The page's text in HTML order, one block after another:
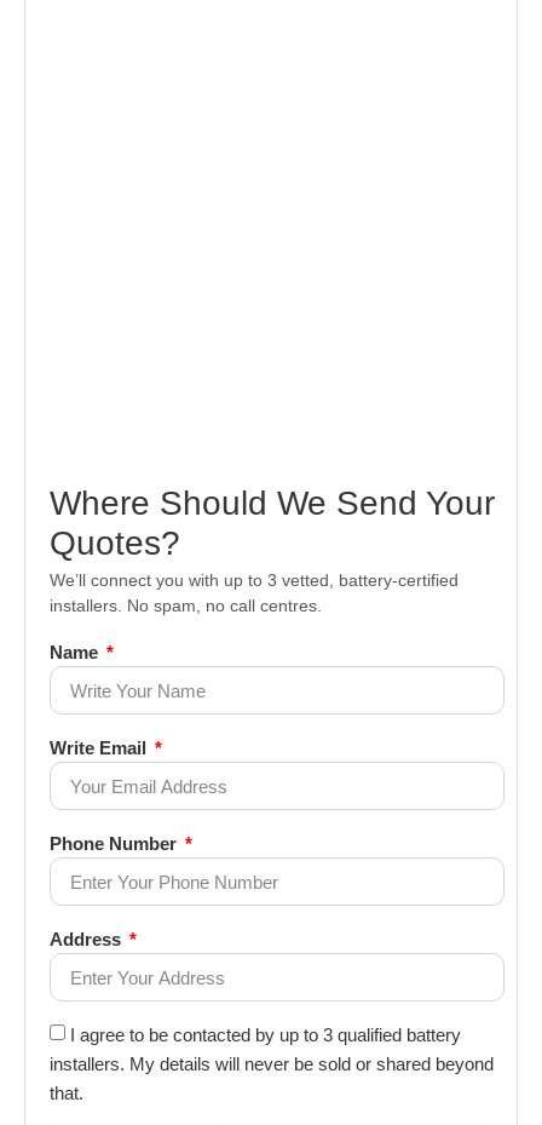
Where Should We Send Your
Quotes?
We’ll connect you with up to 3 vetted, battery-certified
installers. No spam, no call centres.
Name
Write Email
Phone Number
Address
I agree to be contacted by up to 3 qualified battery
installers. My details will never be sold or shared beyond
that.